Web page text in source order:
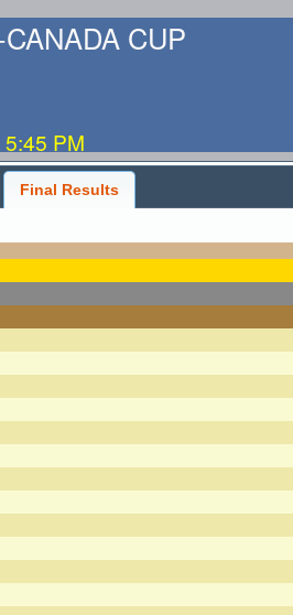
CUP
PM
Final Results